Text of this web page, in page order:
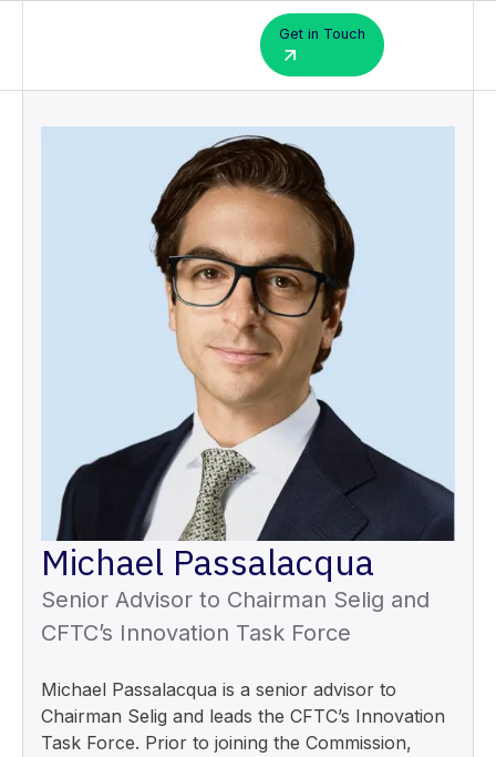
Get in Touch
Michael Passalacqua
Senior Advisor to Chairman Selig and
CFTC’s Innovation Task Force
Michael Passalacqua is a senior advisor to
Chairman Selig and leads the CFTC’s Innovation
Task Force. Prior to joining the Commission,